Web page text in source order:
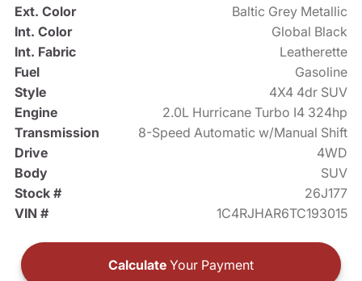
Ext. Color
Baltic Grey Metallic
Int. Color
Global Black
Int. Fabric
Leatherette
Fuel
Gasoline
Style
4X4 4dr SUV
Engine
2.0L Hurricane Turbo I4 324hp
Transmission
8-Speed Automatic w/Manual Shift
Drive
4WD
Body
SUV
Stock #
26J177
VIN #
1C4RJHAR6TC193015
Calculate Your Payment